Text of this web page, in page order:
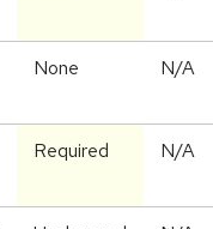
None N/A
Required N/A